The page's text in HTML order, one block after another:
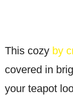
This cozy by
covered in
your teapot